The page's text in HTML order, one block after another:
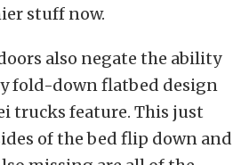
stuff now.
also negate the ability
fold-down flatbed design
trucks feature. This just
of the bed flip down and